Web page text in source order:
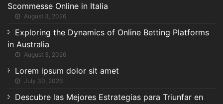
Scommesse Online in Italia
August 3, 2026
Exploring the Dynamics of Online Betting Platforms
in Australia
August 3, 2026
Lorem ipsum dolor sit amet
July 30, 2026
Descubre las Mejores Estrategias para Triunfar en